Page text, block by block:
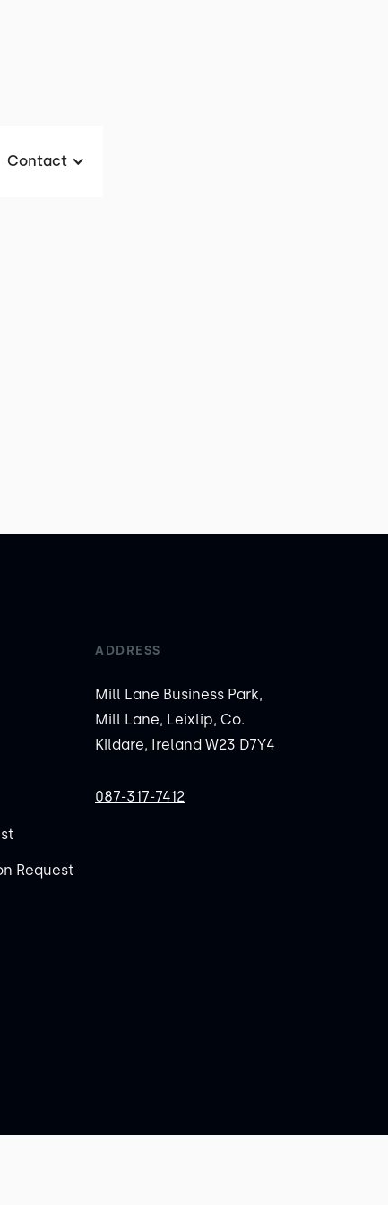
Contact
Request
ADDRESS
Mill Lane Business Park,
Mill Lane, Leixlip, Co.
Kildare, Ireland W23 D7Y4
087-317-7412